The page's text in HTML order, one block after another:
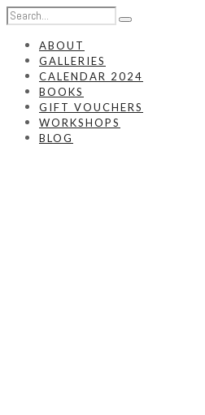
ABOUT
GALLERIES
CALENDAR 2024
BOOKS
GIFT VOUCHERS
WORKSHOPS
BLOG